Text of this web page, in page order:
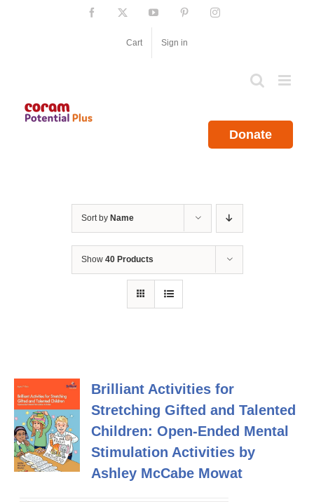
Facebook YouTube PinterestInstagram
Cart Sign in
Donate
Sort by Name
Show 40 Products
Brilliant Activities for
Stretching Gifted and Talented
Children: Open-Ended Mental
Stimulation Activities by
Ashley McCabe Mowat